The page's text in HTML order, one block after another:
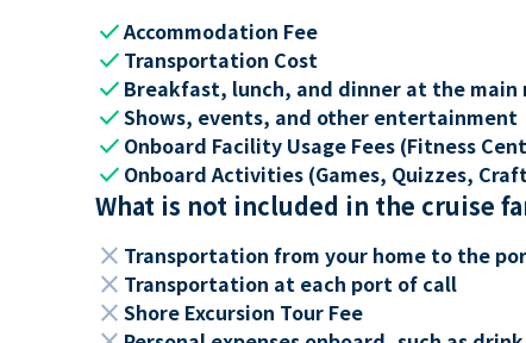
checkAccommodation Fee
check Transportation Cost
check Breakfast, lunch, and dinner at the
checkShows, events, and other entertainment
check Onboard Facility Usage Fees (Fitness
check Onboard Activities (Games, Quizzes,
What is not included in the cruise
close Transportation from your home to the
close Transportation at each port of call
close Shore Excursion Tour Fee